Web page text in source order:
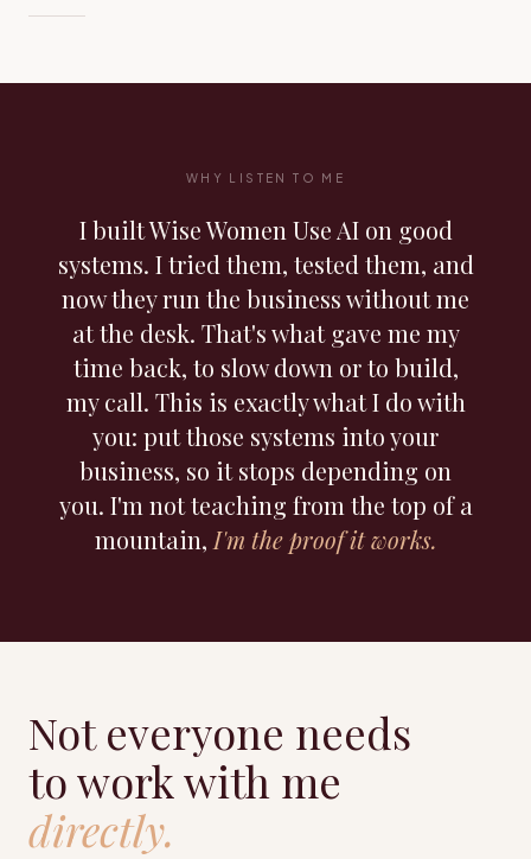
WHY LISTEN TO ME
I built Wise Women Use AI on good
systems. I tried them, tested them, and
now they run the business without me
at the desk. That's what gave me my
time back, to slow down or to build,
my call. This is exactly what I do with
you: put those systems into your
business, so it stops depending on
you. I'm not teaching from the top of a
mountain, I'm the proof it works.
Not everyone needs
to work with me
directly.